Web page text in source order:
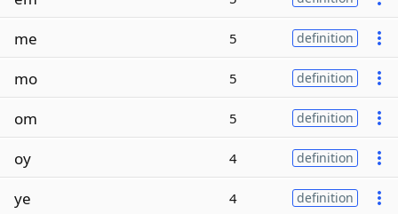
me 5 definition
mo 5 definition
om 5 definition
oy 4 definition
ye 4 definition